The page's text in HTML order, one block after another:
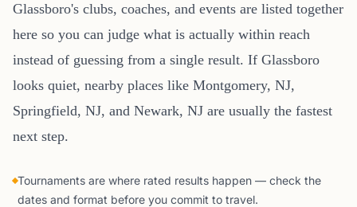
Glassboro's clubs, coaches, and events are listed together
here so you can judge what is actually within reach
instead of guessing from a single result. If Glassboro
looks quiet, nearby places like Montgomery, NJ,
Springfield, NJ, and Newark, NJ are usually the fastest
next step.
Tournaments are where rated results happen — check the
dates and format before you commit to travel.